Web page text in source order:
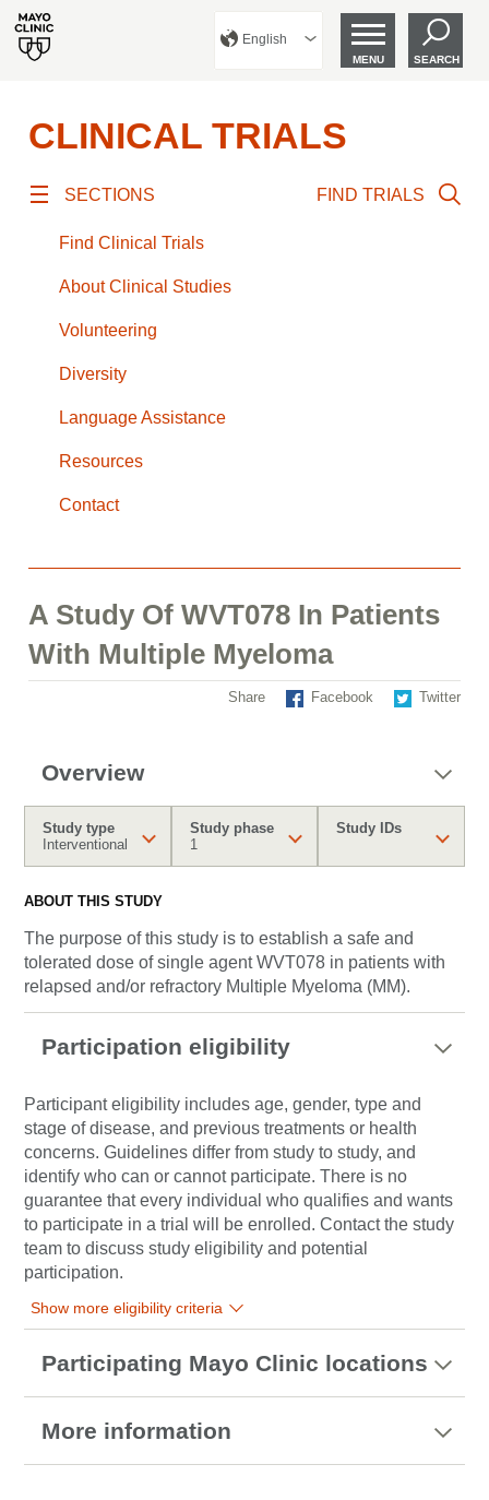
English
MENU SEARCH
CLINICAL TRIALS
SECTIONS
Find Clinical Trials
About Clinical Studies
Volunteering
Diversity
Language Assistance
Resources
Contact
FIND TRIALS
A Study Of WVT078 In Patients
With Multiple Myeloma
Share Facebook Twitter
Overview
Study type
Interventional
Study phase
1
Study IDs
ABOUT THIS STUDY
The purpose of this study is to establish a safe and
tolerated dose of single agent WVT078 in patients with
relapsed and/or refractory Multiple Myeloma (MM).
Participation eligibility
Participant eligibility includes age, gender, type and
stage of disease, and previous treatments or health
concerns. Guidelines differ from study to study, and
identify who can or cannot participate. There is no
guarantee that every individual who qualifies and wants
to participate in a trial will be enrolled. Contact the study
team to discuss study eligibility and potential
participation.
Show more eligibility criteria
Participating Mayo Clinic locations
More information